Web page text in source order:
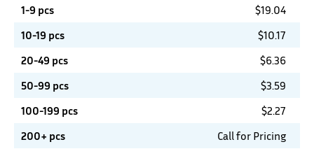
1-9 pcs $19.04
10-19 pcs
$10.17
20-49 pcs
$6.36
50-99 pcs
$3.59
100-199 pcs
$2.27
200+ pcs
Call for Pricing